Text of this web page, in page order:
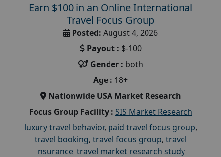
Earn $100 in an Online International
Travel Focus Group
Posted: August 4, 2026
Payout : $-100
Gender : both
Age : 18+
Nationwide USA Market Research
Focus Group Facility : SIS Market Research
luxury travel behavior, paid travel focus group,
travel booking, travel focus group, travel
insurance, travel market research study